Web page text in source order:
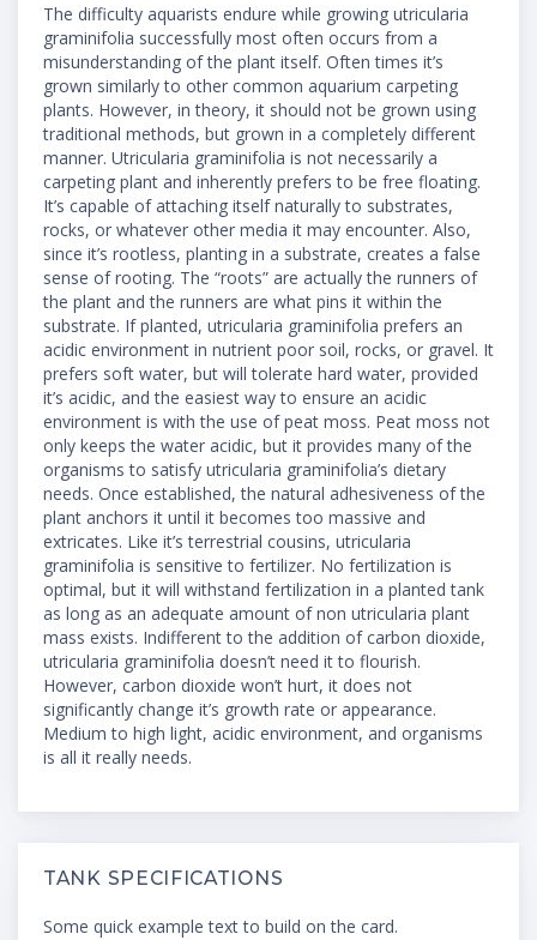
The difficulty aquarists endure while growing utricularia
graminifolia successfully most often occurs from a
misunderstanding of the plant itself. Often times it’s
grown similarly to other common aquarium carpeting
plants. However, in theory, it should not be grown using
traditional methods, but grown in a completely different
manner. Utricularia graminifolia is not necessarily a
carpeting plant and inherently prefers to be free floating.
It’s capable of attaching itself naturally to substrates,
rocks, or whatever other media it may encounter. Also,
since it’s rootless, planting in a substrate, creates a false
sense of rooting. The “roots” are actually the runners of
the plant and the runners are what pins it within the
substrate. If planted, utricularia graminifolia prefers an
acidic environment in nutrient poor soil, rocks, or gravel. It
prefers soft water, but will tolerate hard water, provided
it’s acidic, and the easiest way to ensure an acidic
environment is with the use of peat moss. Peat moss not
only keeps the water acidic, but it provides many of the
organisms to satisfy utricularia graminifolia’s dietary
needs. Once established, the natural adhesiveness of the
plant anchors it until it becomes too massive and
extricates. Like it’s terrestrial cousins, utricularia
graminifolia is sensitive to fertilizer. No fertilization is
optimal, but it will withstand fertilization in a planted tank
as long as an adequate amount of non utricularia plant
mass exists. Indifferent to the addition of carbon dioxide,
utricularia graminifolia doesn’t need it to flourish.
However, carbon dioxide won’t hurt, it does not
significantly change it’s growth rate or appearance.
Medium to high light, acidic environment, and organisms
is all it really needs.
TANK SPECIFICATIONS
Some quick example text to build on the card.